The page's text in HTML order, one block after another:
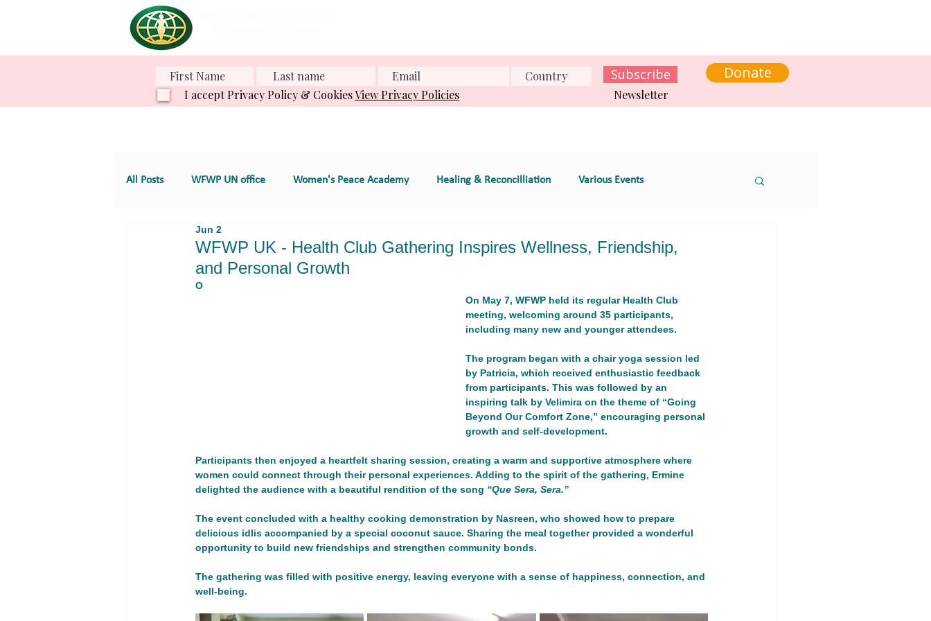
I accept Privacy Policy & CookiesView Privacy Policies
Subscribe
Newsletter
Donate
All Posts WFWP UN office Women's Peace Academy Healing & Reconcilliation Various Events
Various Projects
GT 4. Development, aid and service
Cultural Exchange Networking/Partnership Event
Advocacy Campaign Educational Program Good Health and Wellbeing ireland Ireland
Global Development Global Development
WFWP UK - Health Club Gathering Inspires Wellness, Friendship,
and Personal Growth
Jun 2
O
On May 7, WFWP held its regular Health Club
meeting, welcoming around 35 participants,
including many new and younger attendees.
The program began with a chair yoga session led
by Patricia, which received enthusiastic feedback
from participants. This was followed by an
inspiring talk by Velimira on the theme of “Going
Beyond Our Comfort Zone,” encouraging personal
growth and self-development.
Participants then enjoyed a heartfelt sharing session, creating a warm and supportive atmosphere where
women could connect through their personal experiences. Adding to the spirit of the gathering, Ermine
delighted the audience with a beautiful rendition of the song “Que Sera, Sera.”
The event concluded with a healthy cooking demonstration by Nasreen, who showed how to prepare
delicious idlis accompanied by a special coconut sauce. Sharing the meal together provided a wonderful
opportunity to build new friendships and strengthen community bonds.
The gathering was filled with positive energy, leaving everyone with a sense of happiness, connection, and
well-being.